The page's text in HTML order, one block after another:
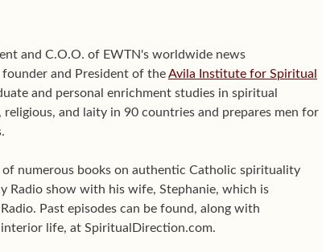
and C.O.O. of EWTN's worldwide news
and President of theAvila Institute for Spiritual
and personal enrichment studies in spiritual
and laity in 90 countries and prepares men for
numerous books on authentic Catholic spirituality
Radio show with his wife, Stephanie, which is
Past episodes can be found, along with
life, at SpiritualDirection.com.